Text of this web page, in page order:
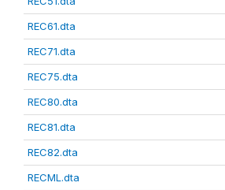
REC61.dta
REC71.dta
REC75.dta
REC80.dta
REC81.dta
REC82.dta
RECML.dta